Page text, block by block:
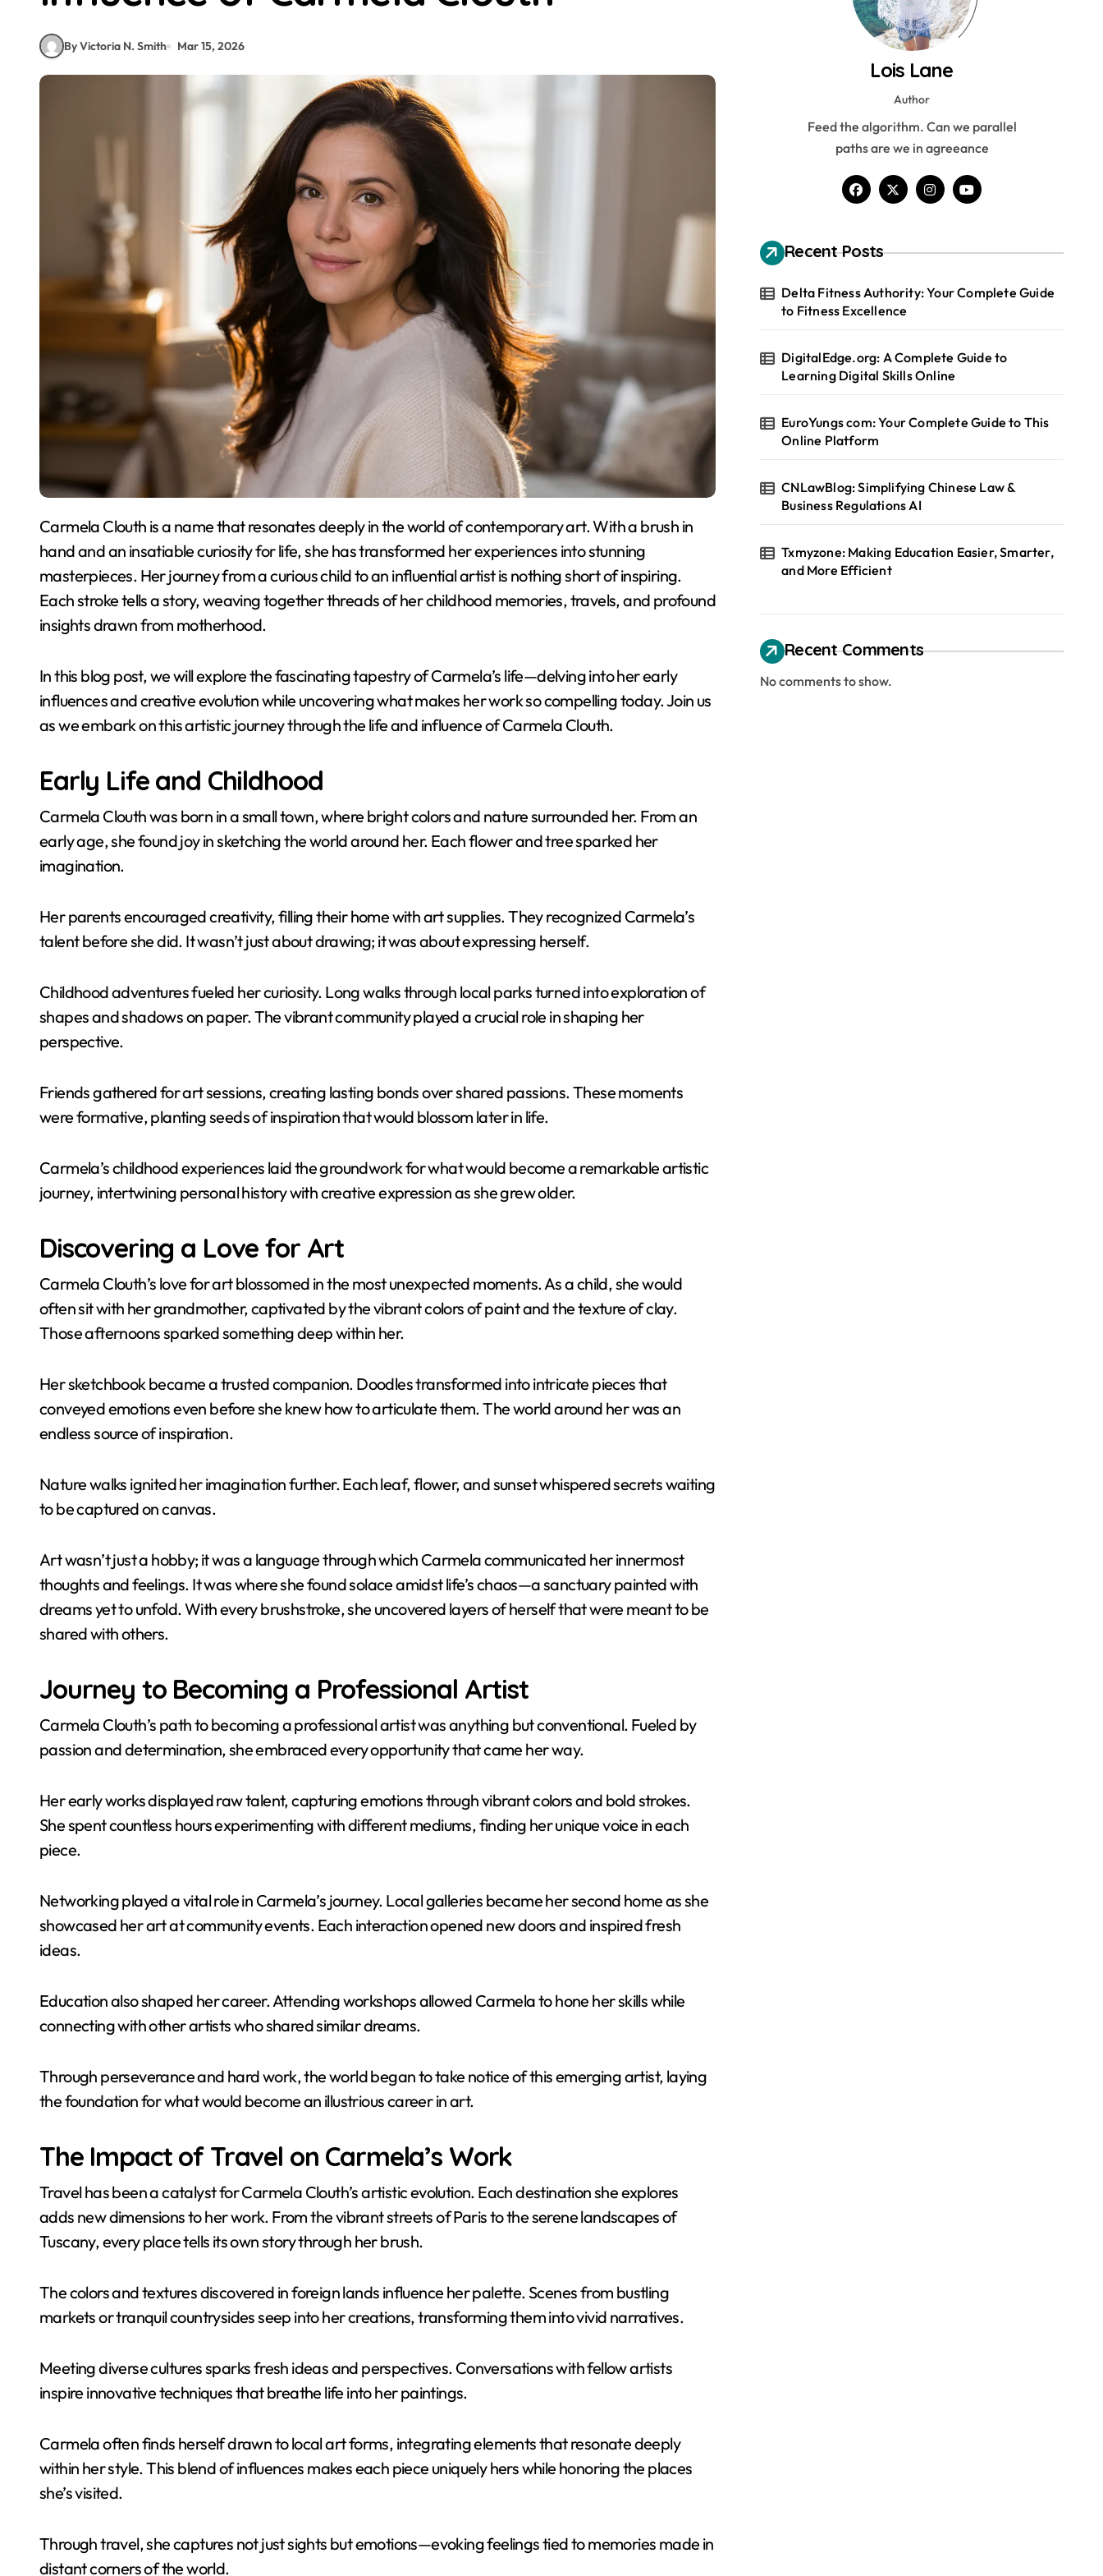
By Victoria N. Smith Mar 15, 2026
Carmela Clouth is a name that resonates deeply in the world of contemporary art. With a brush in
hand and an insatiable curiosity for life, she has transformed her experiences into stunning
masterpieces. Her journey from a curious child to an influential artist is nothing short of inspiring.
Each stroke tells a story, weaving together threads of her childhood memories, travels, and profound
insights drawn from motherhood.
In this blog post, we will explore the fascinating tapestry of Carmela’s life—delving into her early
influences and creative evolution while uncovering what makes her work so compelling today. Join us
as we embark on this artistic journey through the life and influence of Carmela Clouth.
Early Life and Childhood
Carmela Clouth was born in a small town, where bright colors and nature surrounded her. From an
early age, she found joy in sketching the world around her. Each flower and tree sparked her
imagination.
Her parents encouraged creativity, filling their home with art supplies. They recognized Carmela’s
talent before she did. It wasn’t just about drawing; it was about expressing herself.
Childhood adventures fueled her curiosity. Long walks through local parks turned into exploration of
shapes and shadows on paper. The vibrant community played a crucial role in shaping her
perspective.
Friends gathered for art sessions, creating lasting bonds over shared passions. These moments
were formative, planting seeds of inspiration that would blossom later in life.
Carmela’s childhood experiences laid the groundwork for what would become a remarkable artistic
journey, intertwining personal history with creative expression as she grew older.
Discovering a Love for Art
Carmela Clouth’s love for art blossomed in the most unexpected moments. As a child, she would
often sit with her grandmother, captivated by the vibrant colors of paint and the texture of clay.
Those afternoons sparked something deep within her.
Her sketchbook became a trusted companion. Doodles transformed into intricate pieces that
conveyed emotions even before she knew how to articulate them. The world around her was an
endless source of inspiration.
Nature walks ignited her imagination further. Each leaf, flower, and sunset whispered secrets waiting
to be captured on canvas.
Art wasn’t just a hobby; it was a language through which Carmela communicated her innermost
thoughts and feelings. It was where she found solace amidst life’s chaos—a sanctuary painted with
dreams yet to unfold. With every brushstroke, she uncovered layers of herself that were meant to be
shared with others.
Journey to Becoming a Professional Artist
Carmela Clouth’s path to becoming a professional artist was anything but conventional. Fueled by
passion and determination, she embraced every opportunity that came her way.
Her early works displayed raw talent, capturing emotions through vibrant colors and bold strokes.
She spent countless hours experimenting with different mediums, finding her unique voice in each
piece.
Networking played a vital role in Carmela’s journey. Local galleries became her second home as she
showcased her art at community events. Each interaction opened new doors and inspired fresh
ideas.
Education also shaped her career. Attending workshops allowed Carmela to hone her skills while
connecting with other artists who shared similar dreams.
Through perseverance and hard work, the world began to take notice of this emerging artist, laying
the foundation for what would become an illustrious career in art.
The Impact of Travel on Carmela’s Work
Travel has been a catalyst for Carmela Clouth’s artistic evolution. Each destination she explores
adds new dimensions to her work. From the vibrant streets of Paris to the serene landscapes of
Tuscany, every place tells its own story through her brush.
The colors and textures discovered in foreign lands influence her palette. Scenes from bustling
markets or tranquil countrysides seep into her creations, transforming them into vivid narratives.
Meeting diverse cultures sparks fresh ideas and perspectives. Conversations with fellow artists
inspire innovative techniques that breathe life into her paintings.
Carmela often finds herself drawn to local art forms, integrating elements that resonate deeply
within her style. This blend of influences makes each piece uniquely hers while honoring the places
she’s visited.
Through travel, she captures not just sights but emotions—evoking feelings tied to memories made in
distant corners of the world.
Lois Lane
Author
Feed the algorithm. Can we parallel
paths are we in agreeance
Recent Posts
Delta Fitness Authority: Your Complete Guide
to Fitness Excellence
DigitalEdge.org: A Complete Guide to
Learning Digital Skills Online
EuroYungs com: Your Complete Guide to This
Online Platform
CNLawBlog: Simplifying Chinese Law &
Business Regulations AI
Txmyzone: Making Education Easier, Smarter,
and More Efficient
Recent Comments
No comments to show.